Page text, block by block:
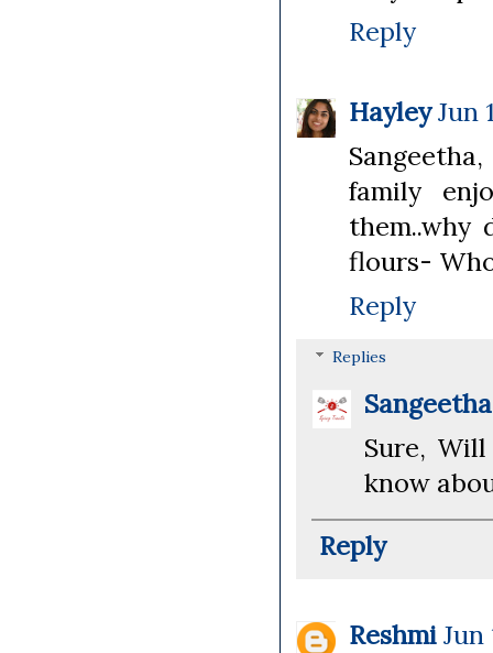
Reply
Hayley Jun
family
them..why
flours-
Reply
Replies
Sure,
know
Reply
Reshmi Jun